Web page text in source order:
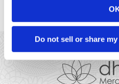
Do not sell or share